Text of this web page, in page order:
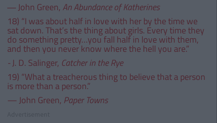
― John Green, An Abundance of Katherines
18) “I was about half in love with her by the time we
sat down. That’s the thing about girls. Every time they
do something pretty…you fall half in love with them,
and then you never know where the hell you are.”
-J. D. Salinger, Catcher in the Rye
19) “What a treacherous thing to believe that a person
is more than a person.”
— John Green, Paper Towns